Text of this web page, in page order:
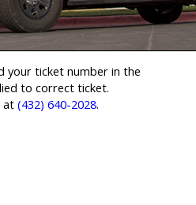
your ticket number in the
to correct ticket.
at (432) 640-2028.